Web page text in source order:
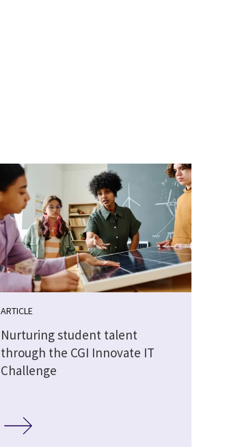
ARTICLE
Nurturing student talent
through the CGI Innovate IT
Challenge